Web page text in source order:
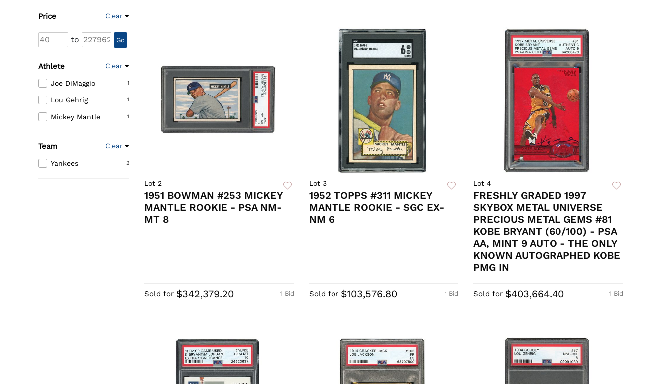
Price Clear
to Go
Athlete Clear
1
Joe DiMaggio
1
Lou Gehrig
1
Mickey Mantle
Team Clear
2
Yankees
Lot 2
1951 BOWMAN #253 MICKEY
MANTLE ROOKIE - PSA NM-
MT 8
1 Bid
Sold for $342,379.20
Lot 3
1952 TOPPS #311 MICKEY
MANTLE ROOKIE - SGC EX-
NM 6
1 Bid
Sold for $103,576.80
Lot 4
FRESHLY GRADED 1997
SKYBOX METAL UNIVERSE
PRECIOUS METAL GEMS #81
KOBE BRYANT (60/100) - PSA
AA, MINT 9 AUTO - THE ONLY
KNOWN AUTOGRAPHED KOBE
PMG IN
1 Bid
Sold for $403,664.40